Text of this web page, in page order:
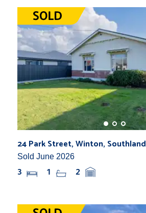
24 Park Street, Winton, Southland
Sold June 2026
3 1 2